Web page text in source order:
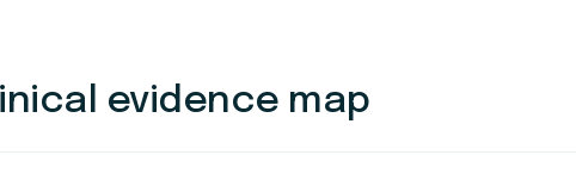
evidence map